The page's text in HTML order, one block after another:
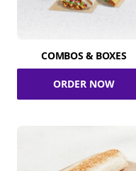
COMBOS & BOXES
ORDER NOW